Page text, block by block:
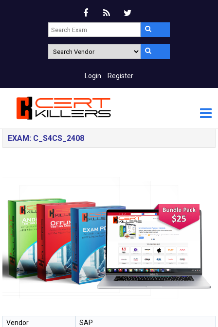
Login Register
EXAM: C_S4CS_2408
Vendor
SAP